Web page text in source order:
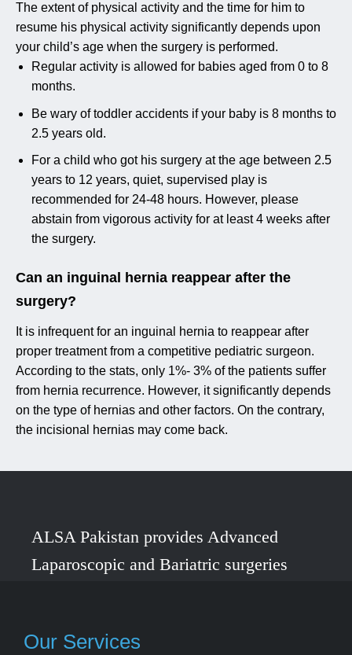
The extent of physical activity and the time for him to
resume his physical activity significantly depends upon
your child’s age when the surgery is performed.
Regular activity is allowed for babies aged from 0 to 8
months.
Be wary of toddler accidents if your baby is 8 months to
2.5 years old.
For a child who got his surgery at the age between 2.5
years to 12 years, quiet, supervised play is
recommended for 24-48 hours. However, please
abstain from vigorous activity for at least 4 weeks after
the surgery.
Can an inguinal hernia reappear after the
surgery?
It is infrequent for an inguinal hernia to reappear after
proper treatment from a competitive pediatric surgeon.
According to the stats, only 1%- 3% of the patients suffer
from hernia recurrence. However, it significantly depends
on the type of hernias and other factors. On the contrary,
the incisional hernias may come back.
ALSA Pakistan provides Advanced
Laparoscopic and Bariatric surgeries
Our Services